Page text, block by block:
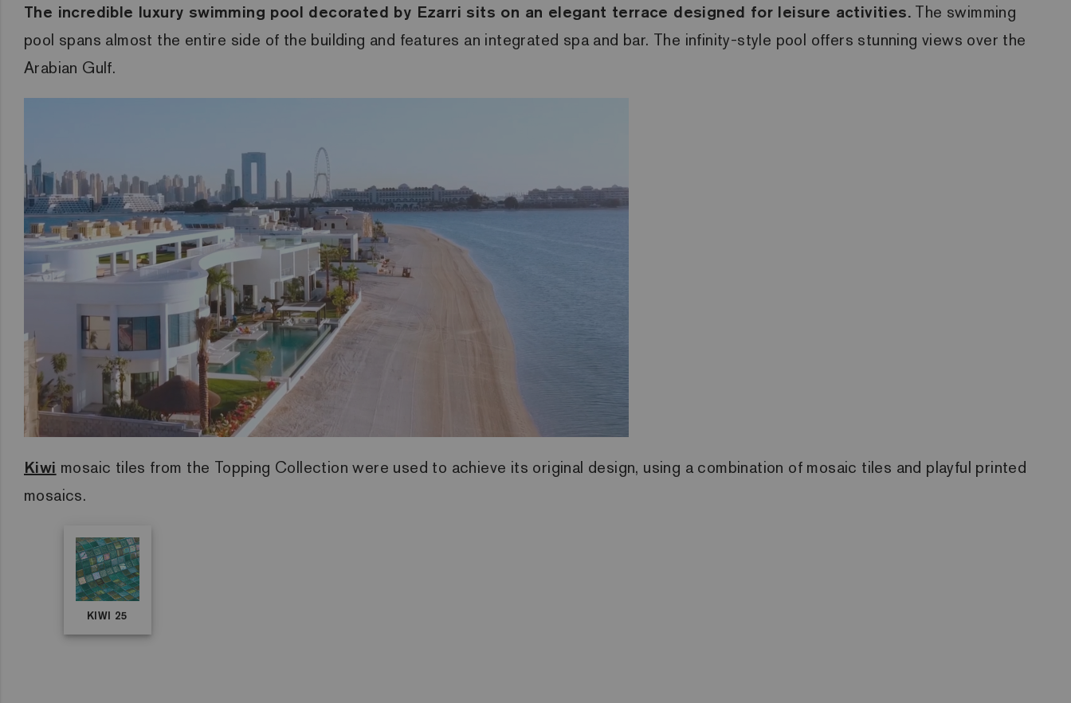
The incredible luxury swimming pool decorated by Ezarri sits on an elegant terrace designed for leisure activities. The swimming
pool spans almost the entire side of the building and features an integrated spa and bar. The infinity-style pool offers stunning views over the
Arabian Gulf.
Kiwi mosaic tiles from the Topping Collection were used to achieve its original design, using a combination of mosaic tiles and playful printed
mosaics.
KIWI 25